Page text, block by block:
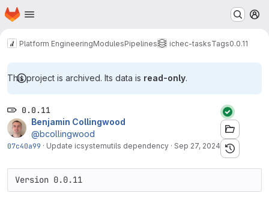
Skip to main content
Homepage
Platform EngineeringModulesPipelines ichec-tasksTags0.0.11
This project is archived. Its data is read-only.
0.0.11
Benjamin Collingwood
@bcollingwood
07c40a99 · Update icsystemutils dependency · Sep 27, 2024
Version 0.0.11